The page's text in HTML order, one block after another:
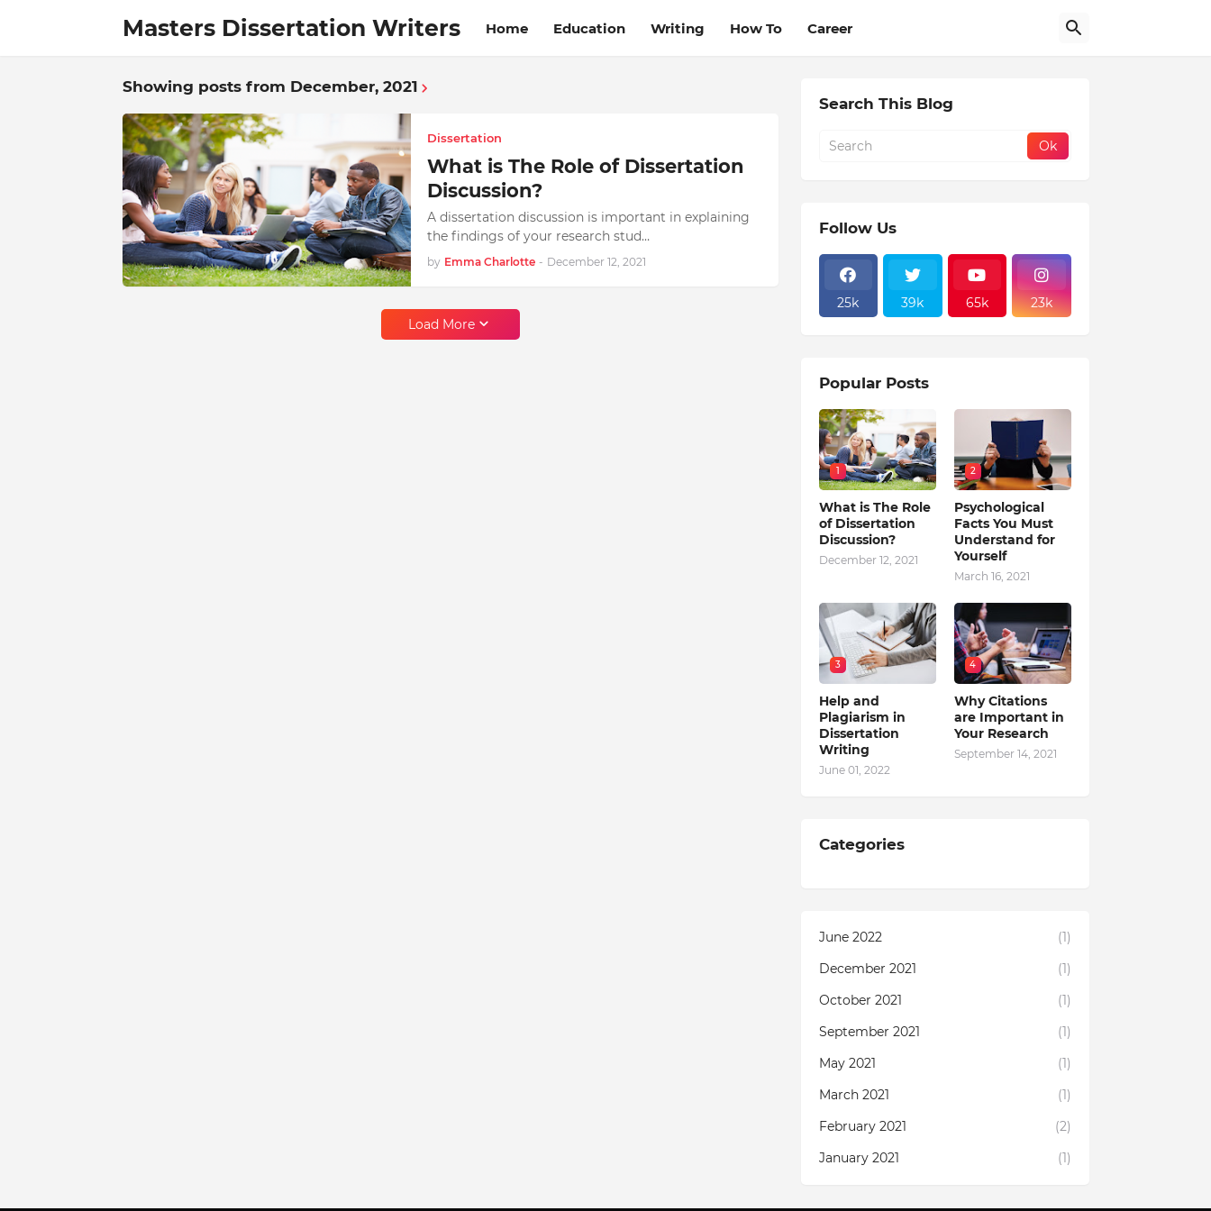
Masters Dissertation Writers Home Education Writing How To Career
Showing posts from December, 2021
Dissertation
What is The Role of Dissertation
Discussion?
A dissertation discussion is important in explaining
the findings of your research stud…
by Emma Charlotte - December 12, 2021
Load More
Search This Blog
Follow Us
25k 39k 65k 23k
Popular Posts
1
What is The Role
of Dissertation
Discussion?
December 12, 2021
2
Psychological
Facts You Must
Understand for
Yourself
March 16, 2021
3
Help and
Plagiarism in
Dissertation
Writing
June 01, 2022
4
Why Citations
are Important in
Your Research
September 14, 2021
Categories
June 2022
(1)
December 2021
(1)
October 2021
(1)
September 2021
(1)
May 2021
(1)
March 2021
(1)
February 2021
(2)
January 2021
(1)